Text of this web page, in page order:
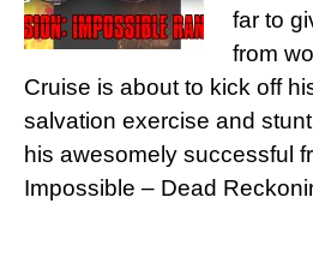
far to
from
Cruise is about to kick off
salvation exercise and
his awesomely successful
Impossible – Dead